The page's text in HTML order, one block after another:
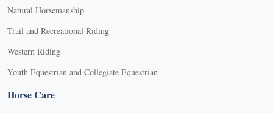
Natural Horsemanship
Trail and Recreational Riding
Western Riding
Youth Equestrian and Collegiate Equestrian
Horse Care